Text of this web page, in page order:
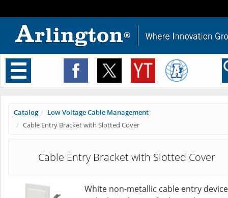
Toggle
navigation
Catalog
Low Voltage Cable Management
Cable Entry Bracket with Slotted Cover
Cable Entry Bracket with Slotted Cover
White non-metallic cable entry device